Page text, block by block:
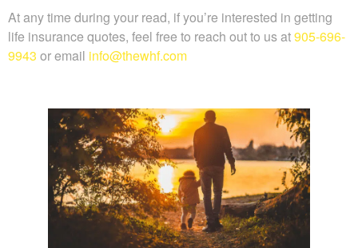
At any time during your read, if you’re interested in getting
life insurance quotes, feel free to reach out to us at905-
696-9943or emailinfo@thewhf.com